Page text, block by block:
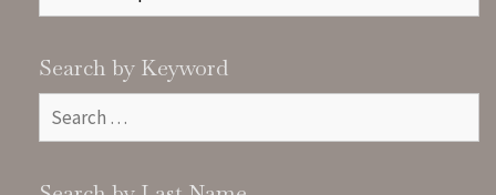
Search by Keyword